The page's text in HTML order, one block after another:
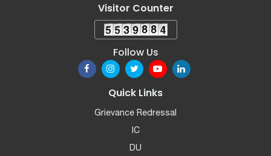
Visitor Counter
Follow Us
Quick Links
Grievance Redressal
IC
DU